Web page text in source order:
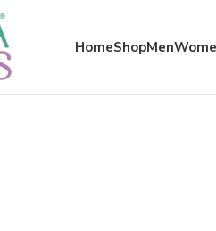
HomeShopMen